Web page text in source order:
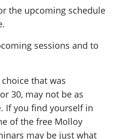
the upcoming schedule
sessions and to
that was
30, may not be as
If you find yourself in
of the free Molloy
may be just what